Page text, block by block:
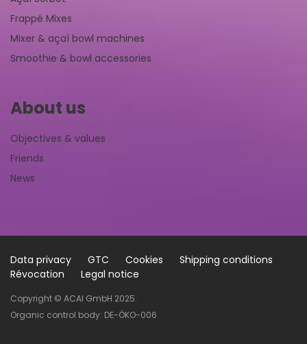
Frappé Mixes
Mixer & açaí bowl machines
Smoothie & bowl accessories
About us
Objectives & values
Friends
News
Data privacy GTC Cookies
Shipping conditions
Révocation
Legal notice
Copyright © ACAI GmbH 2025.
Organic control body: DE-ÖKO-006